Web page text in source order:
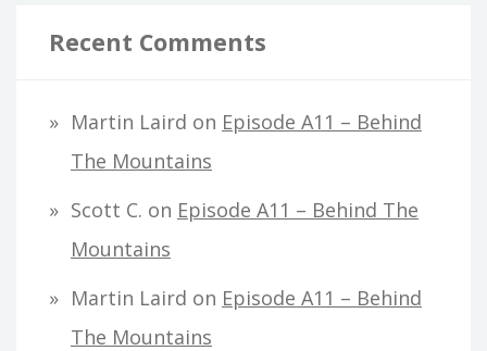
Recent Comments
Martin Laird on Episode A11 – Behind
The Mountains
Scott C. on Episode A11 – Behind The
Mountains
Martin Laird on Episode A11 – Behind
The Mountains